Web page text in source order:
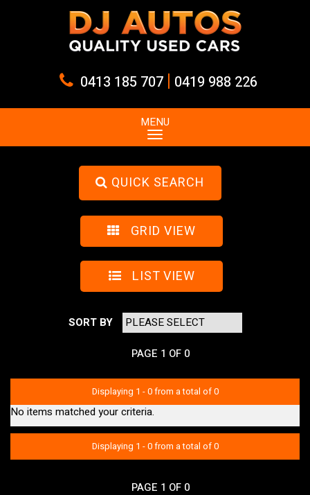
0413 185 707 | 0419 988 226
MENU
QUICK SEARCH
GRID VIEW
LIST VIEW
SORT BY
PAGE 1 OF 0
Displaying 1 - 0 from a total of 0
No items matched your criteria.
Displaying 1 - 0 from a total of 0
PAGE 1 OF 0